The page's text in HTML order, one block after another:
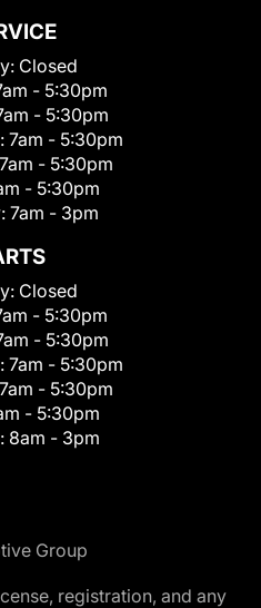
Closed
- 5:30pm
- 5:30pm
7am - 5:30pm
7am - 5:30pm
- 5:30pm
7am - 3pm
Closed
- 5:30pm
- 5:30pm
7am - 5:30pm
7am - 5:30pm
- 5:30pm
8am - 3pm
Group
registration, and any